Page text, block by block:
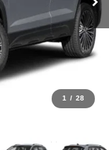
1 / 28